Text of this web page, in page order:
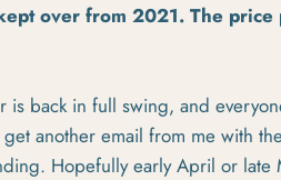
over from 2021. The
back in full swing, and
another email from me with
Hopefully early April or late